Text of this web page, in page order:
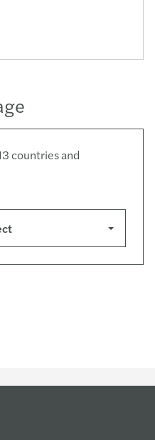
countries and